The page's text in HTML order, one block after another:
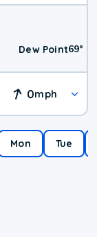
Dew Point69°
0mph
Mon Tue